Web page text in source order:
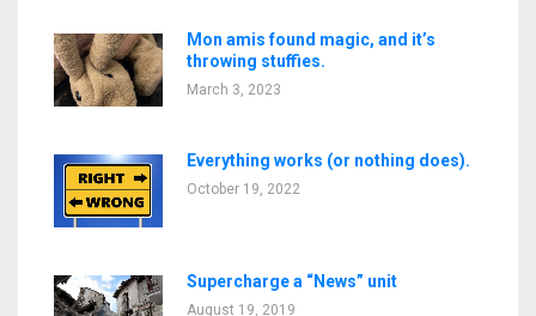
Mon amis found magic, and it’s
throwing stuffies.
March 3, 2023
Everything works (or nothing does).
October 19, 2022
Supercharge a “News” unit
August 19, 2019